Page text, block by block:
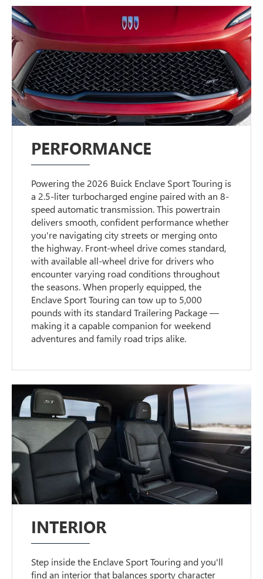
PERFORMANCE
Powering the 2026 Buick Enclave Sport Touring is
a 2.5-liter turbocharged engine paired with an 8-
speed automatic transmission. This powertrain
delivers smooth, confident performance whether
you're navigating city streets or merging onto
the highway. Front-wheel drive comes standard,
with available all-wheel drive for drivers who
encounter varying road conditions throughout
the seasons. When properly equipped, the
Enclave Sport Touring can tow up to 5,000
pounds with its standard Trailering Package —
making it a capable companion for weekend
adventures and family road trips alike.
INTERIOR
Step inside the Enclave Sport Touring and you'll
find an interior that balances sporty character